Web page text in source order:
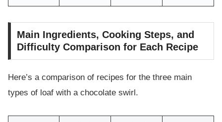
Main Ingredients, Cooking Steps, and
Difficulty Comparison for Each Recipe
Here’s a comparison of recipes for the three main
types of loaf with a chocolate swirl.